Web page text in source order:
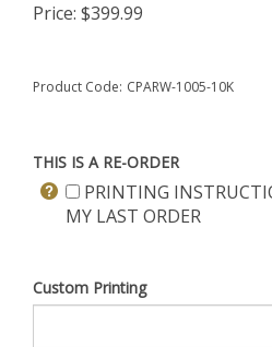
Price: $399.99
Product Code: CPARW-1005-10K
THIS IS A RE-ORDER
PRINTING
MY LAST ORDER
Custom Printing